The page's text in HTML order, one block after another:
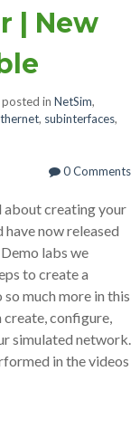
| New
posted in NetSim,
, subinterfaces,
0 Comments
about creating your
now released
labs we
to create a
much more in this
create, configure,
simulated network.
in the videos